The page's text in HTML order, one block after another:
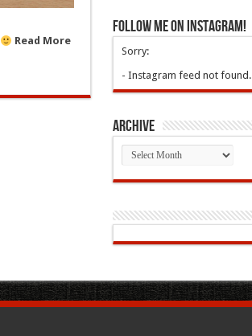
Read More
Follow Me On Instagram!
Sorry:
- Instagram feed not found.
Archive
Archive